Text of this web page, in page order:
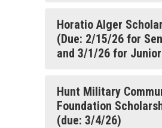
Horatio Alger
(Due: 2/15/26 for
and 3/1/26 for
Hunt Military
Foundation
(due: 3/4/26)